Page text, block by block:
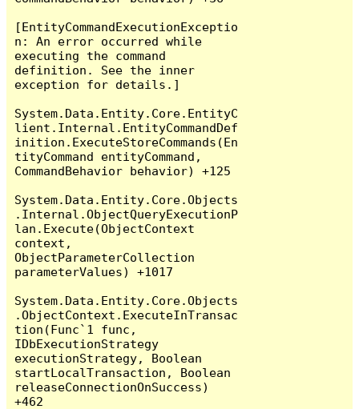
[EntityCommandExecutionExceptio
n: An error occurred while
executing the command
definition. See the inner
exception for details.]
System.Data.Entity.Core.EntityC
lient.Internal.EntityCommandDef
inition.ExecuteStoreCommands(En
tityCommand entityCommand,
CommandBehavior behavior) +125
System.Data.Entity.Core.Objects
.Internal.ObjectQueryExecutionP
lan.Execute(ObjectContext
context,
ObjectParameterCollection
parameterValues) +1017
System.Data.Entity.Core.Objects
.ObjectContext.ExecuteInTransac
tion(Func`1 func,
IDbExecutionStrategy
executionStrategy, Boolean
startLocalTransaction, Boolean
releaseConnectionOnSuccess)
+462